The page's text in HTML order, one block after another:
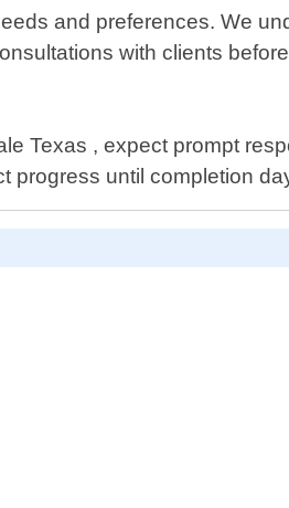
and preferences. We
with clients
Texas , expect prompt
progress until completion